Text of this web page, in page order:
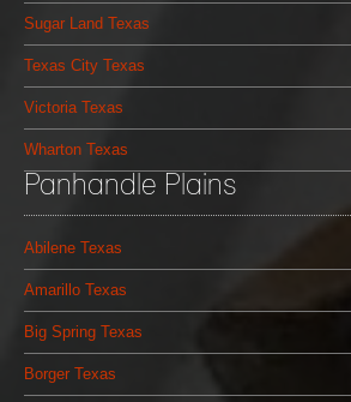
Sugar Land Texas
Texas City Texas
Victoria Texas
Wharton Texas
Panhandle Plains
Abilene Texas
Amarillo Texas
Big Spring Texas
Borger Texas